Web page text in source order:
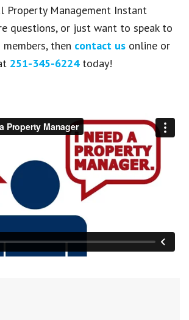
Property Management Instant
questions, or just want to speak to
then contact us online or
251-345-6224today!